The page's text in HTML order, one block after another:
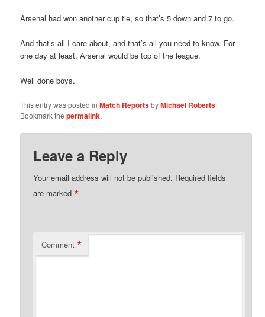
Arsenal had won another cup tie, so that’s 5 down and 7 to go.
And that’s all I care about, and that’s all you need to know. For
one day at least, Arsenal would be top of the league.
Well done boys.
This entry was posted inMatch ReportsbyMichael Roberts.
Bookmark thepermalink.
Leave a Reply
Your email address will not be published. Required fields
are marked*
Comment *